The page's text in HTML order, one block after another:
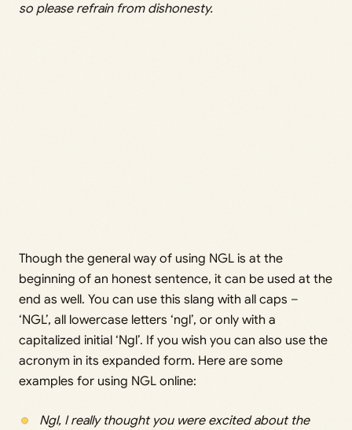
so please refrain from dishonesty.
Though the general way of using NGL is at the
beginning of an honest sentence, it can be used at the
end as well. You can use this slang with all caps –
‘NGL’, all lowercase letters ‘ngl’, or only with a
capitalized initial ‘Ngl’. If you wish you can also use the
acronym in its expanded form. Here are some
examples for using NGL online:
Ngl, I really thought you were excited about the